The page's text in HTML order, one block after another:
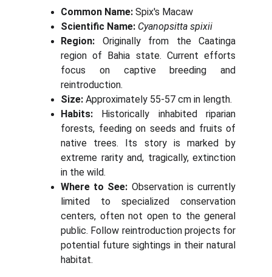
Common Name: Spix's Macaw
Scientific Name: Cyanopsitta spixii
Region: Originally from the Caatinga
region of Bahia state. Current efforts
focus on captive breeding and
reintroduction.
Size: Approximately 55-57 cm in length.
Habits: Historically inhabited riparian
forests, feeding on seeds and fruits of
native trees. Its story is marked by
extreme rarity and, tragically, extinction
in the wild.
Where to See: Observation is currently
limited to specialized conservation
centers, often not open to the general
public. Follow reintroduction projects for
potential future sightings in their natural
habitat.